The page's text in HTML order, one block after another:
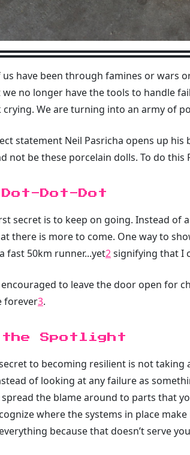
have been through famines or wars
no longer have the tools to handle
crying. We are turning into an army of
statement Neil Pasricha opens up his
not be these porcelain dolls. To do
Dot-Dot
secret is to keep on going. Instead of
there is more to come. One way to
fast 50km runner...yet2signifying that I
encouraged to leave the door open for
forever3.
Spotlight
to becoming resilient is not
of looking at any failure as
the blame around to parts that
where the systems in place
because that doesn’t serve